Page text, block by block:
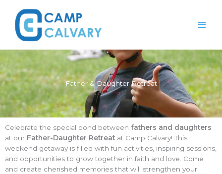
content
Father & Daughter Retreat
Celebrate the special bond between fathers and daughters
at our Father-Daughter Retreat at Camp Calvary! This
weekend getaway is filled with fun activities, inspiring sessions,
and opportunities to grow together in faith and love. Come
and create cherished memories that will strengthen your